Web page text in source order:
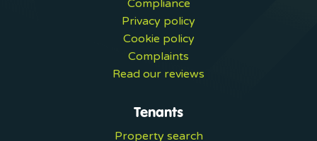
Compliance
Privacy policy
Cookie policy
Complaints
Read our reviews
Tenants
Property search